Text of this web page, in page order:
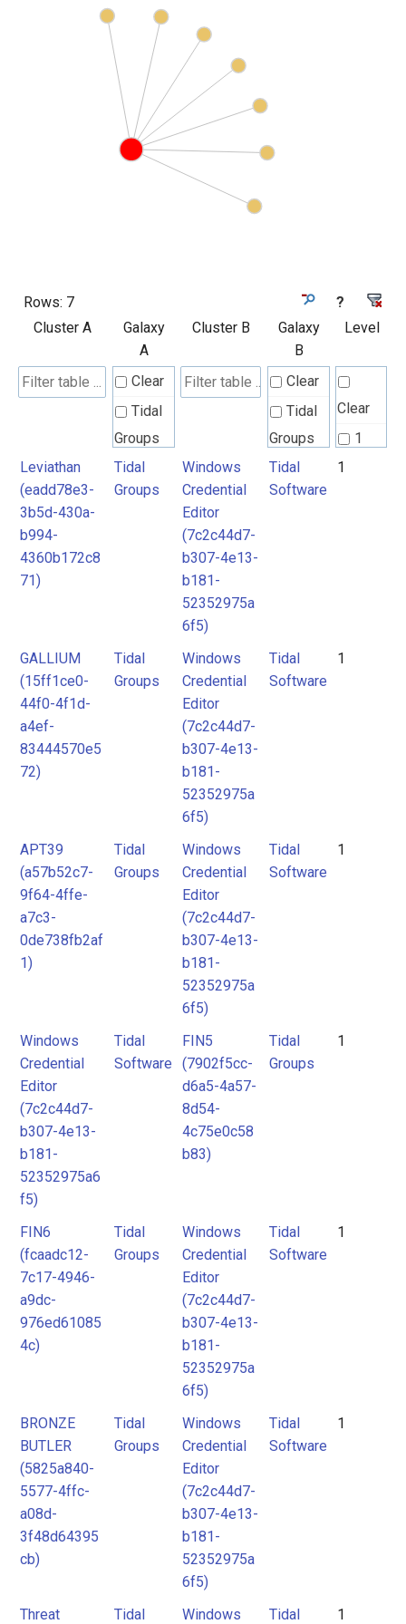
Rows: 7
?
Cluster A
Galaxy
A
Cluster B
Galaxy
B
Level
Clear
Tidal
Groups
Tidal
Software
Clear
Tidal
Groups
Tidal
Software
Clear
1
Leviathan
(eadd78e3-
3b5d-430a-
b994-
4360b172c8
71)
Tidal
Groups
Windows
Credential
Editor
(7c2c44d7-
b307-4e13-
b181-
52352975a
6f5)
Tidal
Software
1
GALLIUM
(15ff1ce0-
44f0-4f1d-
a4ef-
83444570e5
72)
Tidal
Groups
Windows
Credential
Editor
(7c2c44d7-
b307-4e13-
b181-
52352975a
6f5)
Tidal
Software
1
APT39
(a57b52c7-
9f64-4ffe-
a7c3-
0de738fb2af
1)
Tidal
Groups
Windows
Credential
Editor
(7c2c44d7-
b307-4e13-
b181-
52352975a
6f5)
Tidal
Software
1
Windows
Credential
Editor
(7c2c44d7-
b307-4e13-
b181-
52352975a6
f5)
Tidal
Software
FIN5
(7902f5cc-
d6a5-4a57-
8d54-
4c75e0c58
b83)
Tidal
Groups
1
FIN6
(fcaadc12-
7c17-4946-
a9dc-
976ed61085
4c)
Tidal
Groups
Windows
Credential
Editor
(7c2c44d7-
b307-4e13-
b181-
52352975a
6f5)
Tidal
Software
1
BRONZE
BUTLER
(5825a840-
5577-4ffc-
a08d-
3f48d64395
cb)
Tidal
Groups
Windows
Credential
Editor
(7c2c44d7-
b307-4e13-
b181-
52352975a
6f5)
Tidal
Software
1
Threat Tidal Windows Tidal 1